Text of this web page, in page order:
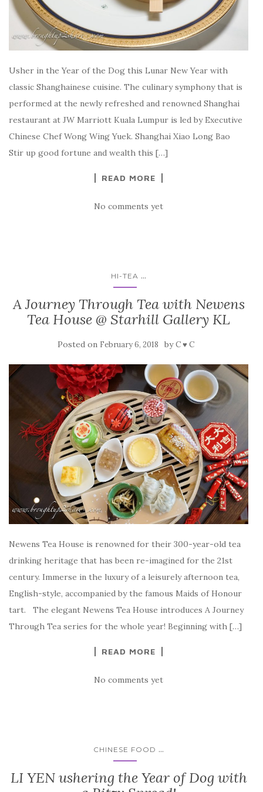
Usher in the Year of the Dog this Lunar New Year with
classic Shanghainese cuisine. The culinary symphony that is
performed at the newly refreshed and renowned Shanghai
restaurant at JW Marriott Kuala Lumpur is led by Executive
Chinese Chef Wong Wing Yuek. Shanghai Xiao Long Bao
Stir up good fortune and wealth this […]
READ MORE
No comments yet
HI-TEA ...
A Journey Through Tea with Newens
Tea House @ Starhill Gallery KL
Posted on February 6, 2018 byC ♥ C
Newens Tea House is renowned for their 300-year-old tea
drinking heritage that has been re-imagined for the 21st
century. Immerse in the luxury of a leisurely afternoon tea,
English-style, accompanied by the famous Maids of Honour
tart. The elegant Newens Tea House introduces A Journey
Through Tea series for the whole year! Beginning with […]
READ MORE
No comments yet
CHINESE FOOD ...
LI YEN ushering the Year of Dog with